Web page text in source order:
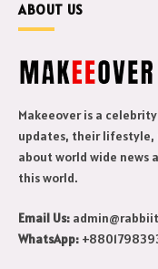
ABOUT US
Makeeover is a
updates, their lifestyle,
about world wide news
this world.
Email Us:
WhatsApp: